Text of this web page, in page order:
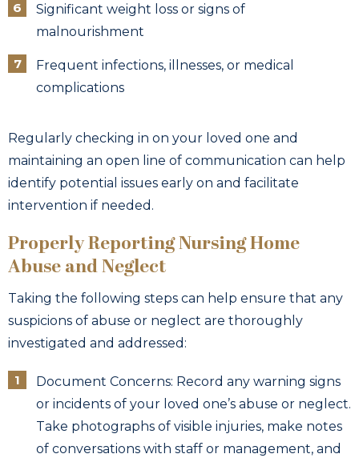
Significant weight loss or signs of
malnourishment
Frequent infections, illnesses, or medical
complications
Regularly checking in on your loved one and
maintaining an open line of communication can help
identify potential issues early on and facilitate
intervention if needed.
Properly Reporting Nursing Home
Abuse and Neglect
Taking the following steps can help ensure that any
suspicions of abuse or neglect are thoroughly
investigated and addressed:
Document Concerns: Record any warning signs
or incidents of your loved one’s abuse or neglect.
Take photographs of visible injuries, make notes
of conversations with staff or management, and